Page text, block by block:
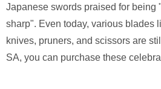
Japanese swords praised for being
sharp". Even today, various blades
knives, pruners, and scissors are
SA, you can purchase these